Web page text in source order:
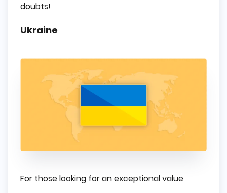
doubts!
Ukraine
For those looking for an exceptional value